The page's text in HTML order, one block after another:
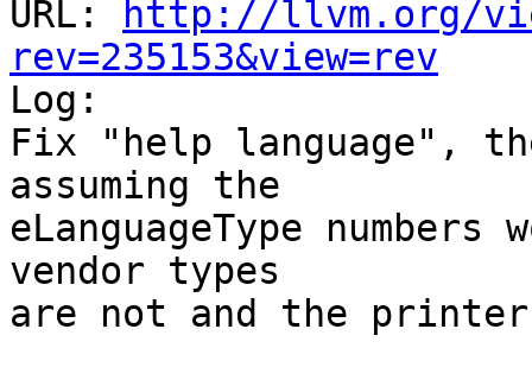
URL:
http://llvm.org/
rev=235153&view=rev
Log:
Fix "help language",
assuming the
eLanguageType
vendor types
are not and the